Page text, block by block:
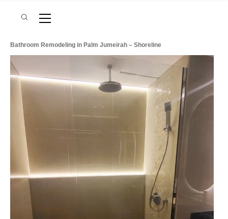
Bathroom Remodeling in Palm Jumeirah – Shoreline